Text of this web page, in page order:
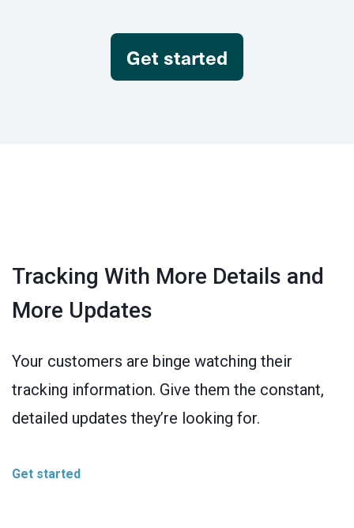
Get started
Tracking With More Details and
More Updates
Your customers are binge watching their
tracking information. Give them the constant,
detailed updates they’re looking for.
Get started